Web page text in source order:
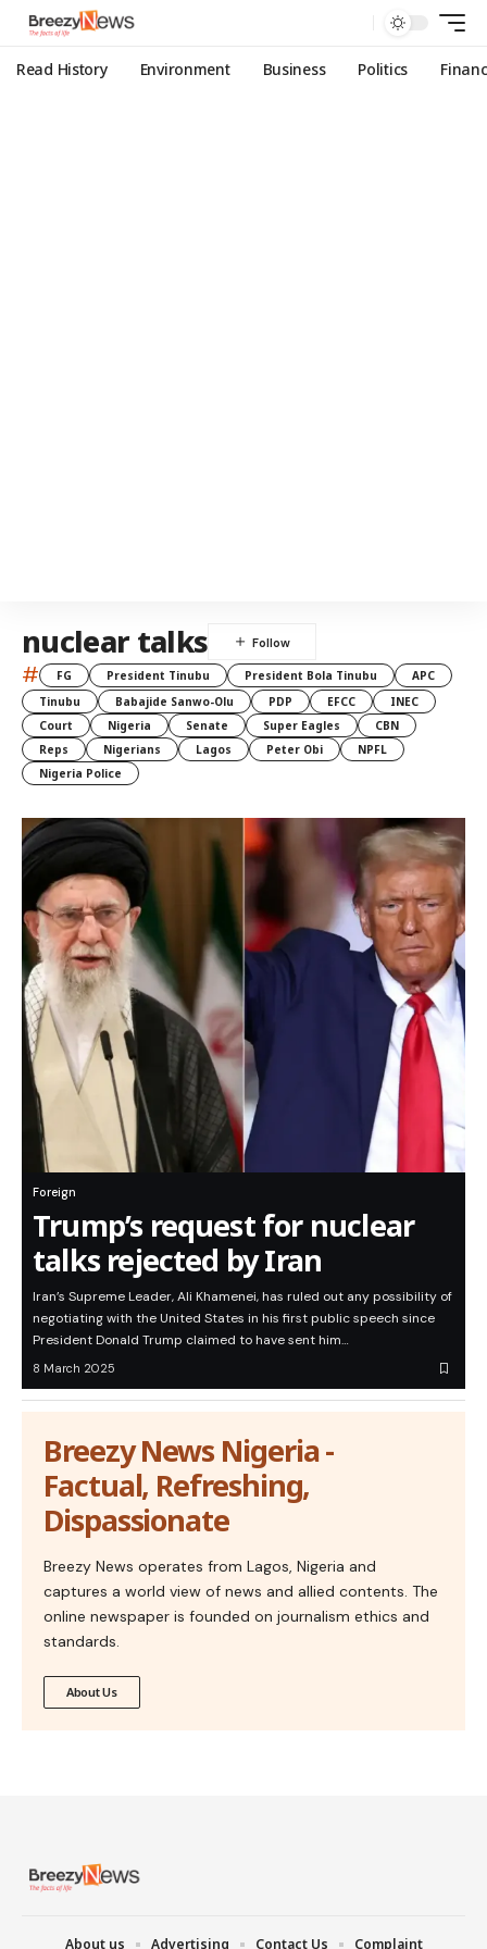
Read History Environment Business Politics
nuclear talks
# FG President Tinubu President Bola Tinubu
APC
Tinubu
Babajide Sanwo-Olu PDP EFCC
INEC
Court
Nigeria Senate Super Eagles
CBN
Reps
Nigerians Lagos Peter Obi
NPFL
Nigeria Police
Foreign
Trump’s request for nuclear
talks rejected by Iran
Iran’s Supreme Leader, Ali Khamenei, has ruled out any possibility of
negotiating with the United States in his first public speech since
President Donald Trump claimed to have sent him…
8 March 2025
Breezy News Nigeria -
Factual, Refreshing,
Dispassionate
Breezy News operates from Lagos, Nigeria and
captures a world view of news and allied contents. The
online newspaper is founded on journalism ethics and
standards.
About Us
About us Advertising Contact Us Complaint